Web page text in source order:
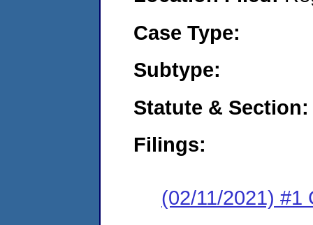
Case Type:
Subtype:
Statute & Section:
Filings:
(02/11/2021) #1